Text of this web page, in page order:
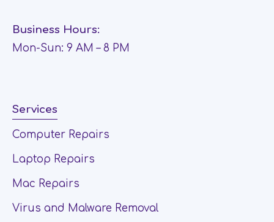
Business Hours:
Mon-Sun: 9 AM – 8 PM
Services
Computer Repairs
Laptop Repairs
Mac Repairs
Virus and Malware Removal